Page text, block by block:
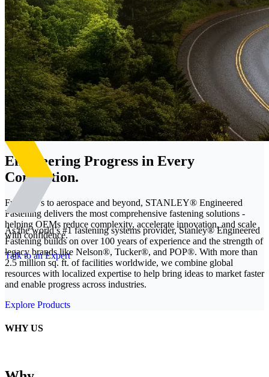
Engineering Progress in Every
Connection.
From EVs to aerospace and beyond, STANLEY® Engineered
Fastening delivers the most comprehensive fastening solutions -
helping OEMs reduce complexity, accelerate innovation, and scale
with confidence.
Talk to an Expert
As the world’s #1 fastening systems provider, Stanley® Engineered
Fastening builds on over 100 years of experience and the strength of
legacy brands like Nelson®, Tucker®, and POP®. With more than
2.5 million sq. ft. of facilities worldwide, we combine global
resources with localized expertise to help bring ideas to market faster
and enable progress across industries.
Explore Products
WHY US